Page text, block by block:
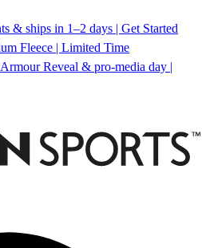
& ships in 1–2 days | Get Started
Fleece | Limited Time
Reveal & pro-media day |